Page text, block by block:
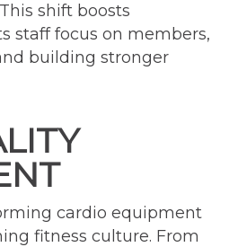
shift boosts
staff focus on members,
building stronger
cardio equipment
fitness culture. From